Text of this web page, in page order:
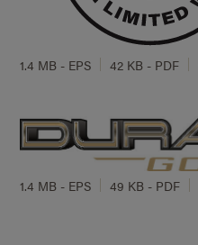
1.4 MB - EPS 42 KB - PDF
1.4 MB - EPS 49 KB - PDF